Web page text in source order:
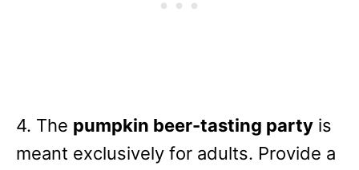
4. The pumpkin beer-tasting party is
meant exclusively for adults. Provide a